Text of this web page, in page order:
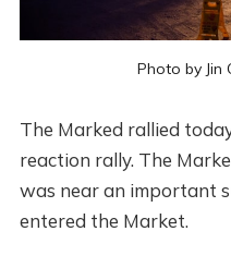
Photo by Jin
The Marked rallied
reaction rally. The
was near an important
entered the Market.